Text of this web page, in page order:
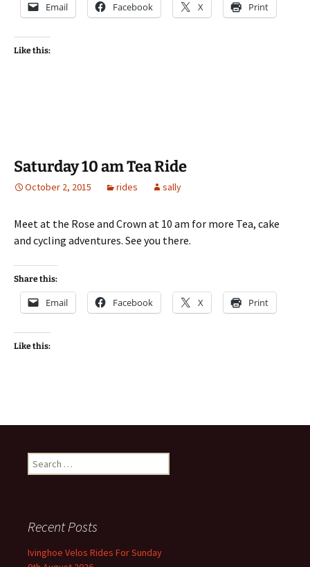
Email Facebook X Print
Like this:
Saturday 10 am Tea Ride
October 2, 2015 rides sally
Meet at the Rose and Crown at 10 am for more Tea, cake
and cycling adventures. See you there.
Share this:
Email Facebook X Print
Like this:
Search
for:
Recent Posts
Ivinghoe Velos Rides For Sunday